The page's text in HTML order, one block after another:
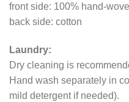
front side: 100% hand-
back side: cotton
Laundry:
Dry cleaning is
Hand wash separately in
mild detergent if needed).